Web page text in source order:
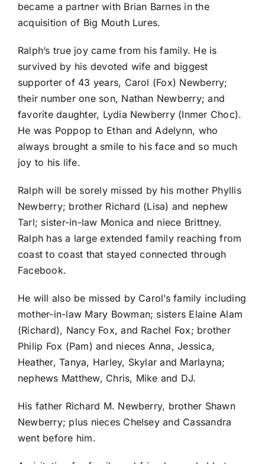
became a partner with Brian Barnes in the
acquisition of Big Mouth Lures.
Ralph’s true joy came from his family. He is
survived by his devoted wife and biggest
supporter of 43 years, Carol (Fox) Newberry;
their number one son, Nathan Newberry; and
favorite daughter, Lydia Newberry (Inmer Choc).
He was Poppop to Ethan and Adelynn, who
always brought a smile to his face and so much
joy to his life.
Ralph will be sorely missed by his mother Phyllis
Newberry; brother Richard (Lisa) and nephew
Tarl; sister-in-law Monica and niece Brittney.
Ralph has a large extended family reaching from
coast to coast that stayed connected through
Facebook.
He will also be missed by Carol’s family including
mother-in-law Mary Bowman; sisters Elaine Alam
(Richard), Nancy Fox, and Rachel Fox; brother
Philip Fox (Pam) and nieces Anna, Jessica,
Heather, Tanya, Harley, Skylar and Marlayna;
nephews Matthew, Chris, Mike and DJ.
His father Richard M. Newberry, brother Shawn
Newberry; plus nieces Chelsey and Cassandra
went before him.